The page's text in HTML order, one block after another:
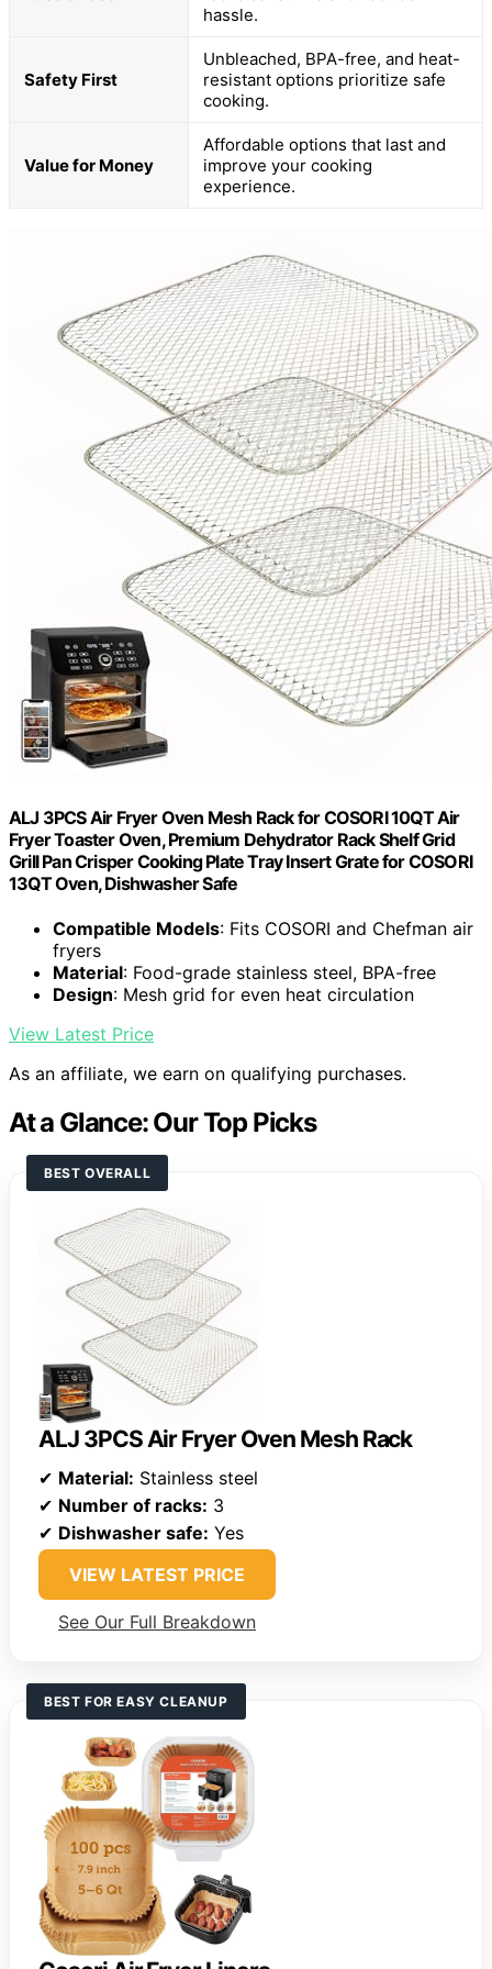
hassle.
Safety First
Unbleached, BPA-free, and heat-
resistant options prioritize safe
cooking.
Value for Money
Affordable options that last and
improve your cooking
experience.
ALJ 3PCS Air Fryer Oven Mesh Rack for COSORI 10QT Air
Fryer Toaster Oven, Premium Dehydrator Rack Shelf Grid
Grill Pan Crisper Cooking Plate Tray Insert Grate for COSORI
13QT Oven, Dishwasher Safe
Compatible Models: Fits COSORI and Chefman air
fryers
Material: Food-grade stainless steel, BPA-free
Design: Mesh grid for even heat circulation
View Latest Price
As an affiliate, we earn on qualifying purchases.
At a Glance: Our Top Picks
BEST OVERALL
ALJ 3PCS Air Fryer Oven Mesh Rack
✔ Material: Stainless steel
✔ Number of racks: 3
✔ Dishwasher safe: Yes
VIEW LATEST PRICE
See Our Full Breakdown
BEST FOR EASY CLEANUP